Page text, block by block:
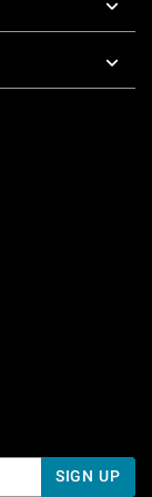
5 PM Pacific Time
To 5 PM Pacific
SIGN UP